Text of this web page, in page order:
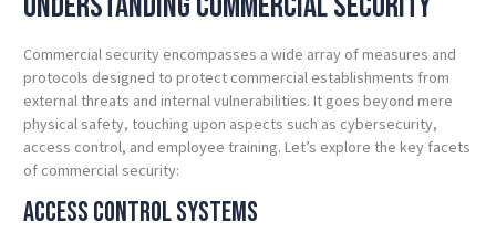
Commercial security encompasses a wide array of measures and
protocols designed to protect commercial establishments from
external threats and internal vulnerabilities. It goes beyond mere
physical safety, touching upon aspects such as cybersecurity,
access control, and employee training. Let’s explore the key facets
of commercial security:
Access ControlSystems